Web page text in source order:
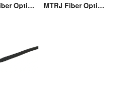
MTRJ Fiber Optic Adaptor MTRJ Fiber Optic Adaptor